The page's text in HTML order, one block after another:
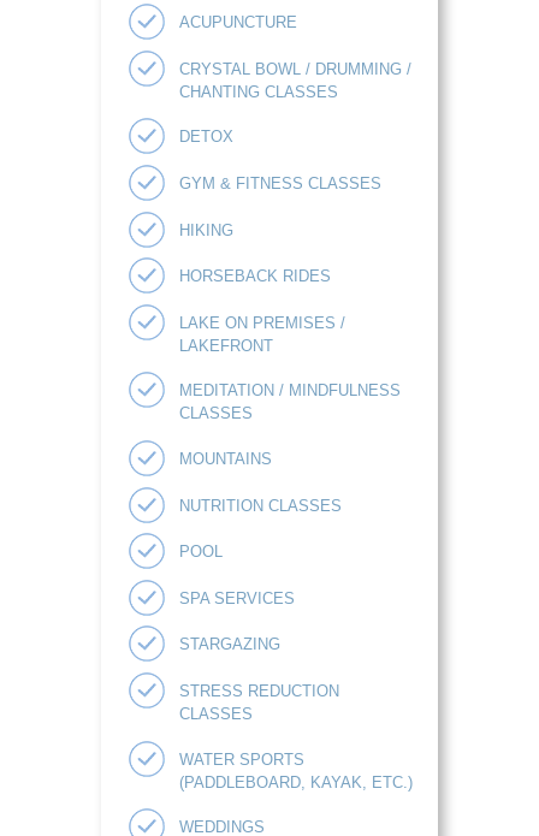
ACUPUNCTURE
CRYSTAL BOWL / DRUMMING /
CHANTING CLASSES
DETOX
GYM & FITNESS CLASSES
HIKING
HORSEBACK RIDES
LAKE ON PREMISES /
LAKEFRONT
MEDITATION / MINDFULNESS
CLASSES
MOUNTAINS
NUTRITION CLASSES
POOL
SPA SERVICES
STARGAZING
STRESS REDUCTION
CLASSES
WATER SPORTS
(PADDLEBOARD, KAYAK, ETC.)
WEDDINGS